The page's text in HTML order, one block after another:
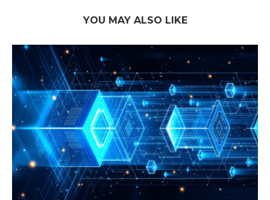
YOU MAY ALSO LIKE